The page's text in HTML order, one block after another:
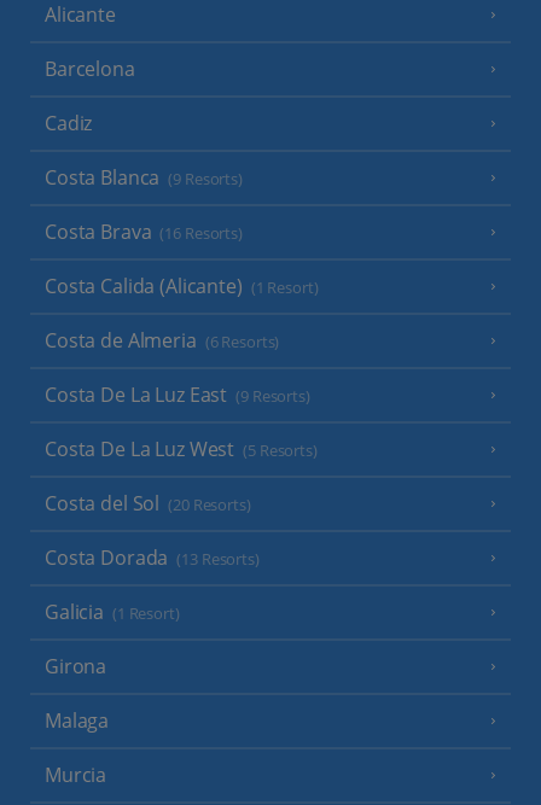
Alicante
Barcelona
Cadiz
Costa Blanca (9 Resorts)
Costa Brava (16 Resorts)
Costa Calida (Alicante) (1 Resort)
Costa de Almeria (6 Resorts)
Costa De La Luz East (9 Resorts)
Costa De La Luz West (5 Resorts)
Costa del Sol (20 Resorts)
Costa Dorada (13 Resorts)
Galicia (1 Resort)
Girona
Malaga
Murcia